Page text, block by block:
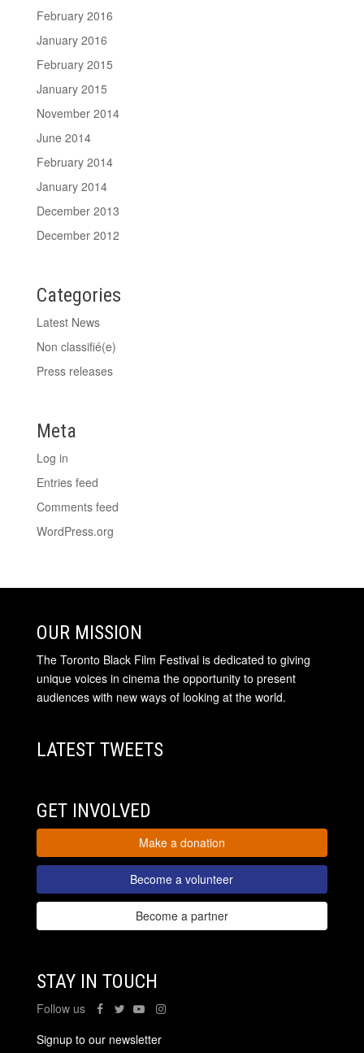
February 2016
January 2016
February 2015
January 2015
November 2014
June 2014
February 2014
January 2014
December 2013
December 2012
Categories
Latest News
Non classifié(e)
Press releases
Meta
Log in
Entries feed
Comments feed
WordPress.org
OUR MISSION
The Toronto Black Film Festival is dedicated to giving
unique voices in cinema the opportunity to present
audiences with new ways of looking at the world.
LATEST TWEETS
GET INVOLVED
Make a donation
Become a volunteer
Become a partner
STAY IN TOUCH
Follow us
Signup to our newsletter